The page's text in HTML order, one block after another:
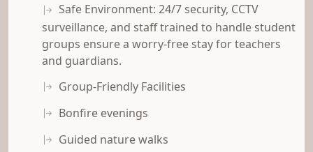
Safe Environment: 24/7 security, CCTV
surveillance, and staff trained to handle student
groups ensure a worry-free stay for teachers
and guardians.
Group-Friendly Facilities
Bonfire evenings
Guided nature walks